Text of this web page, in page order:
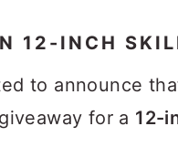
12-INCH
to announce
for a 12-